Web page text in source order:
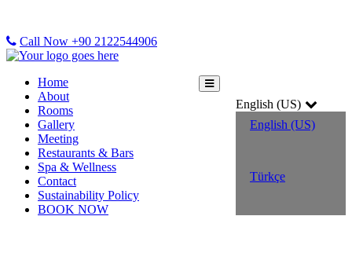
Call Now +90 2122544906
English (US)
English (US)
Türkçe
Home
About
Rooms
Gallery
Meeting
Restaurants & Bars
Spa & Wellness
Contact
Sustainability Policy
BOOK NOW